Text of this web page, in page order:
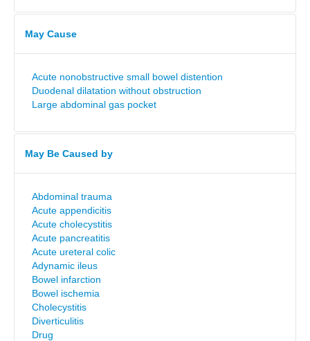
May Cause
Acute nonobstructive small bowel distention
Duodenal dilatation without obstruction
Large abdominal gas pocket
May Be Caused by
Abdominal trauma
Acute appendicitis
Acute cholecystitis
Acute pancreatitis
Acute ureteral colic
Adynamic ileus
Bowel infarction
Bowel ischemia
Cholecystitis
Diverticulitis
Drug